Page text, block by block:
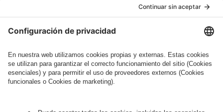
another intive group company indicated in the
information about processing and your rights in